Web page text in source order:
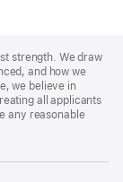
strength. We draw
and how we
we believe in
all applicants
any reasonable